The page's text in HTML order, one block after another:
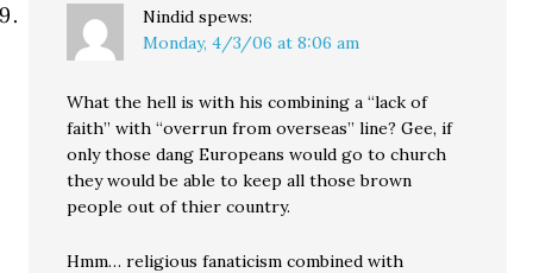
Nindid spews:
Monday, 4/3/06 at 8:06 am
What the hell is with his combining a “lack of
faith” with “overrun from overseas” line? Gee, if
only those dang Europeans would go to church
they would be able to keep all those brown
people out of thier country.
Hmm… religious fanaticism combined with